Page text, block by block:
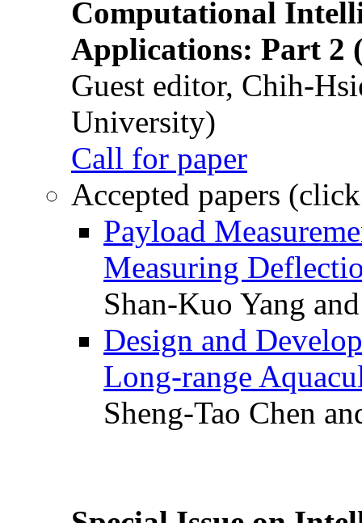
Computational
Applications: Part 2
Guest editor, Chih-
University)
Call for paper
Accepted papers
Payload
Measuring
Shan-Kuo Yang
Design and
Long-range
Sheng-Tao Chen